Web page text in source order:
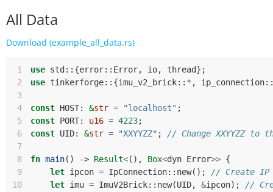
All Data
Download (example_all_data.rs)
1 use std :: {error:: Error, io, thread};
2
use tinkerforge:: {imu_v2_brick:: * , ip_connection
3
4
const HOST: &str = "localhost" ;
5
const PORT: u16 = 4223;
6
const UID: &str = "XXYYZZ" ;
// Change XXYYZZ to
7
8
fn main() -> Result<(), Box<dyn Error>> {
9
let ipcon = IpConnection:: new();
// Create IP
10
let imu = ImuV2Brick:: new(UID, &ipcon);
//